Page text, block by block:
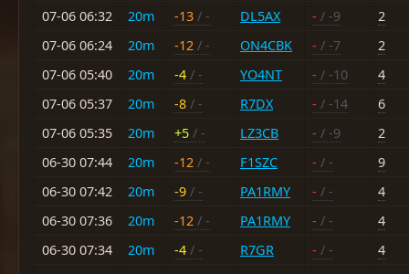
07-06 06:32
20m -13 / - DL5AX - / -9
2
07-06 06:24
20m -12 / - ON4CBK - / -7
2
07-06 05:40
20m -4 / - YO4NT - / -10
4
07-06 05:37
20m -8 / - R7DX - / -14
6
07-06 05:35
20m +5 / - LZ3CB - / -9
2
06-30 07:44
20m -12 / - F1SZC - / -
9
06-30 07:42
20m -9 / - PA1RMY - / -
4
06-30 07:36
20m -12 / - PA1RMY - / -
4
06-30 07:34
20m -4 / - R7GR - / -
4